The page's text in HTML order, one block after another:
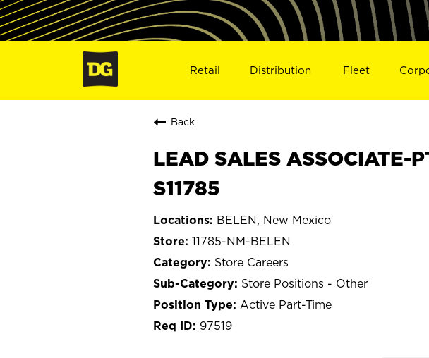
Retail Distribution Fleet
Back
LEAD SALES ASSOCIATE-
S11785
BELEN, New Mexico
11785-NM-BELEN
Store Careers
Store Positions - Other
Active Part-Time
97519